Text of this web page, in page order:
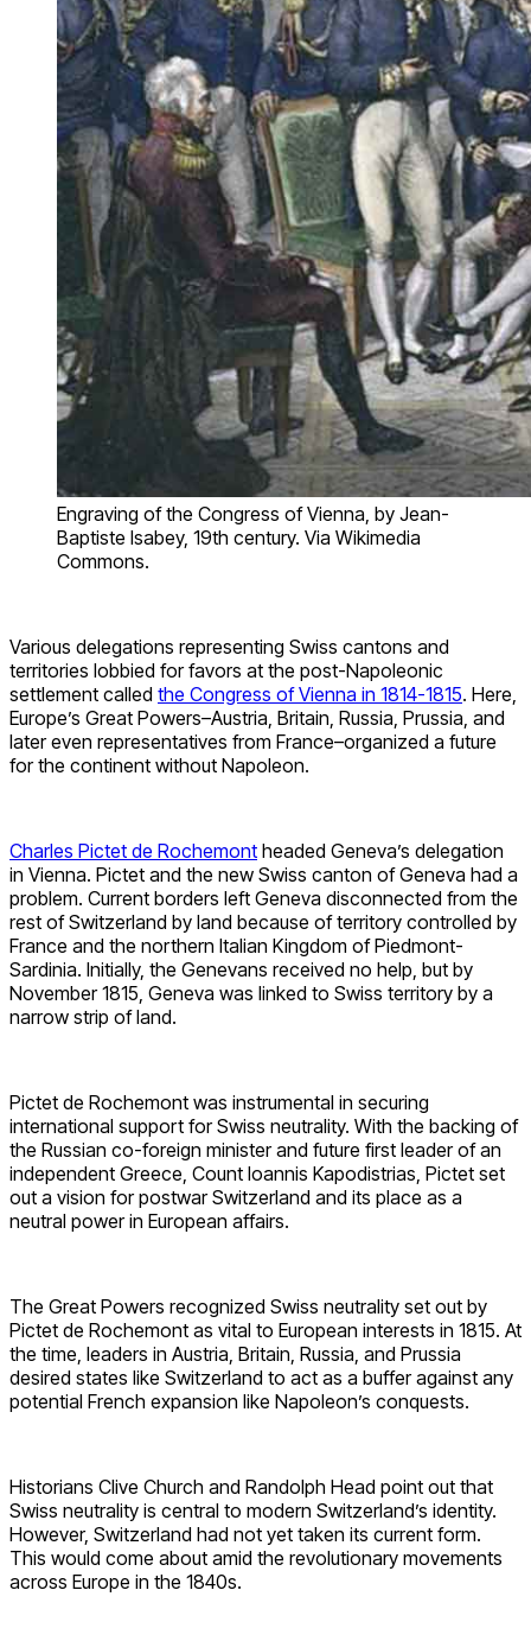
Engraving of the Congress of Vienna, by Jean-
Baptiste Isabey, 19th century. Via Wikimedia
Commons.
Various delegations representing Swiss cantons and
territories lobbied for favors at the post-Napoleonic
settlement called the Congress of Vienna in 1814-1815. Here,
Europe’s Great Powers–Austria, Britain, Russia, Prussia, and
later even representatives from France–organized a future
for the continent without Napoleon.
Charles Pictet de Rochemont headed Geneva’s delegation
in Vienna. Pictet and the new Swiss canton of Geneva had a
problem. Current borders left Geneva disconnected from the
rest of Switzerland by land because of territory controlled by
France and the northern Italian Kingdom of Piedmont-
Sardinia. Initially, the Genevans received no help, but by
November 1815, Geneva was linked to Swiss territory by a
narrow strip of land.
Pictet de Rochemont was instrumental in securing
international support for Swiss neutrality. With the backing of
the Russian co-foreign minister and future first leader of an
independent Greece, Count Ioannis Kapodistrias, Pictet set
out a vision for postwar Switzerland and its place as a
neutral power in European affairs.
The Great Powers recognized Swiss neutrality set out by
Pictet de Rochemont as vital to European interests in 1815. At
the time, leaders in Austria, Britain, Russia, and Prussia
desired states like Switzerland to act as a buffer against any
potential French expansion like Napoleon’s conquests.
Historians Clive Church and Randolph Head point out that
Swiss neutrality is central to modern Switzerland’s identity.
However, Switzerland had not yet taken its current form.
This would come about amid the revolutionary movements
across Europe in the 1840s.